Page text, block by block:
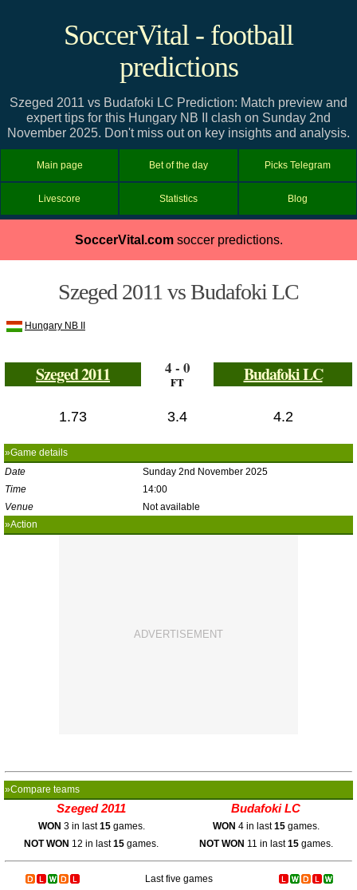
SoccerVital - football
predictions
Szeged 2011 vs Budafoki LC Prediction: Match preview and
expert tips for this Hungary NB II clash on Sunday 2nd
November 2025. Don't miss out on key insights and analysis.
Main page Bet of the day Picks Telegram
Livescore Statistics Blog
SoccerVital.comsoccer predictions.
Szeged 2011 vs Budafoki LC
Hungary NB II
Szeged 2011 4 - 0
FT Budafoki LC
1.73 3.4 4.2
»Game details
Date
Sunday 2nd November 2025
Time
14:00
Venue
Not available
»Action
»Compare teams
Szeged 2011 Budafoki LC
WON 3 in last15games. WON 4 in last15games.
NOT WON 12 in last15 games. NOT WON 11 in last15games.
Last five games